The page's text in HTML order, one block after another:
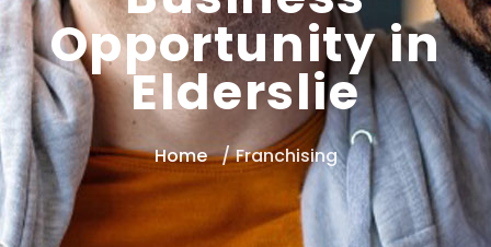
Opportunity in
Elderslie
Home Franchising